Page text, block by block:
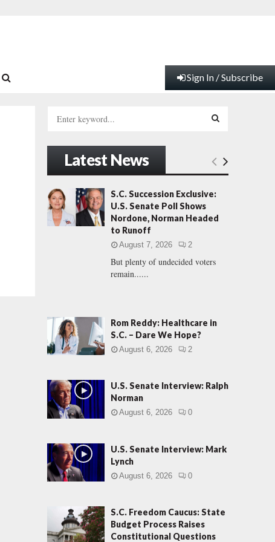
Sign In / Subscribe
h
o
r
:
E
A
R
H
Latest News
S.C. Succession Exclusive:
U.S. Senate Poll Shows
Nordone, Norman Headed
to Runoff
August 7, 2026 2
But plenty of undecided voters
remain......
Rom Reddy: Healthcare in
S.C. – Dare We Hope?
August 6, 2026 2
U.S. Senate Interview: Ralph
Norman
August 6, 2026 0
U.S. Senate Interview: Mark
Lynch
August 6, 2026 0
S.C. Freedom Caucus: State
Budget Process Raises
Constitutional Questions